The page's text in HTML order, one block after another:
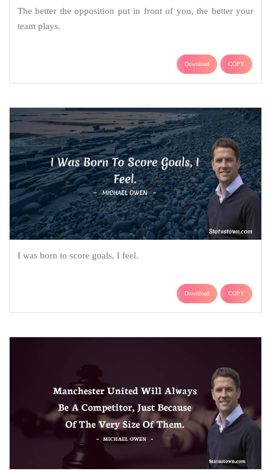
The better the opposition put in front of you, the better your
team plays.
Download COPY
I was born to score goals, I feel.
Download COPY